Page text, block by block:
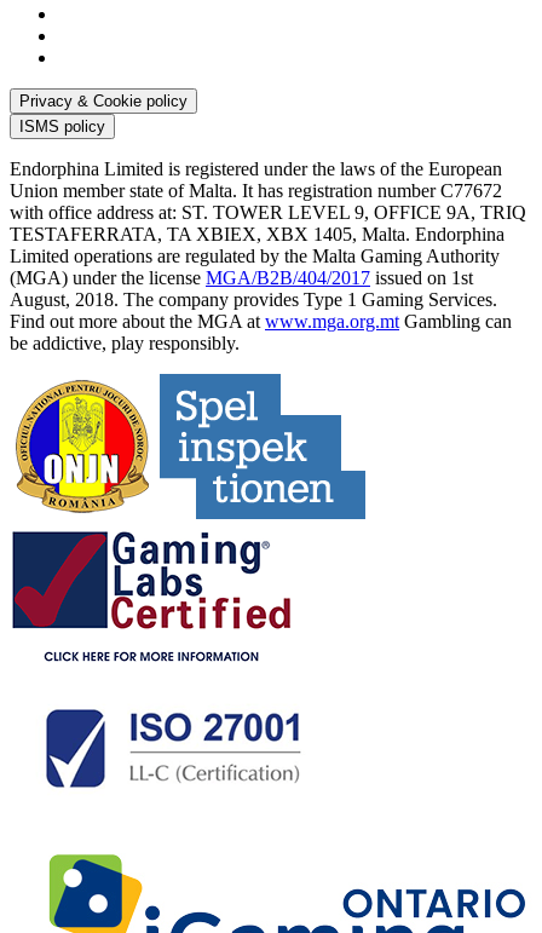
Privacy & Cookie policy
ISMS policy
Endorphina Limited is registered under the laws of the European
Union member state of Malta. It has registration number C77672
with office address at: ST. TOWER LEVEL 9, OFFICE 9A, TRIQ
TESTAFERRATA, TA XBIEX, XBX 1405, Malta. Endorphina
Limited operations are regulated by the Malta Gaming Authority
(MGA) under the license MGA/B2B/404/2017 issued on 1st
August, 2018. The company provides Type 1 Gaming Services.
Find out more about the MGA at www.mga.org.mt Gambling can
be addictive, play responsibly.